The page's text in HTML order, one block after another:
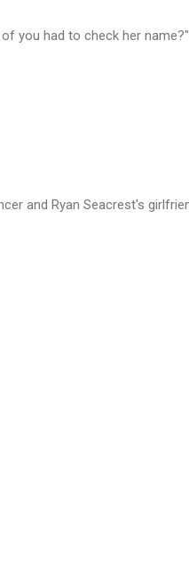
you had to check her name?"
and Ryan Seacrest's